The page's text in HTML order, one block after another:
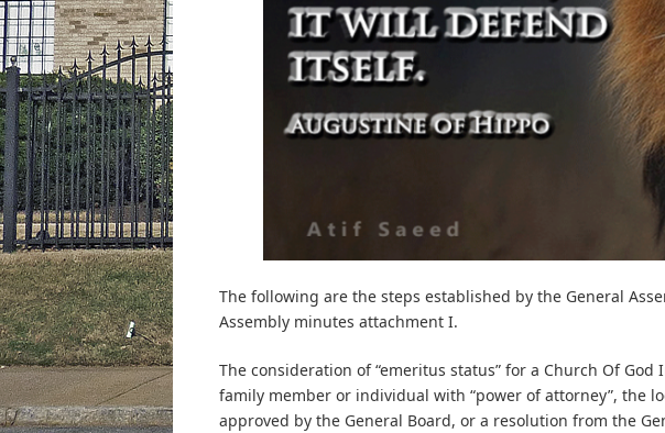
The following are the steps established by the General
Assembly minutes attachment I.
The consideration of “emeritus status” for a Church Of
family member or individual with “power of attorney”, the
approved by the General Board, or a resolution from the